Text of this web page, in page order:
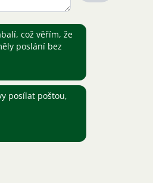
což věřím, že
poslání bez
posílat poštou,